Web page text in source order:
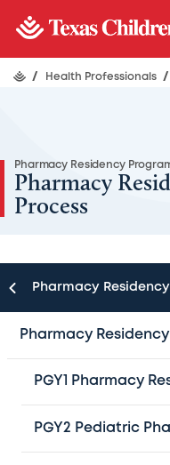
/ Health Professionals /
Pharmacy Residency
Pharmacy
Process
Pharmacy
Pharmacy
PGY1 Pharmacy
PGY2 Pediatric
To apply for any of
Hospital Pharmacy
following must be
through
deadline: